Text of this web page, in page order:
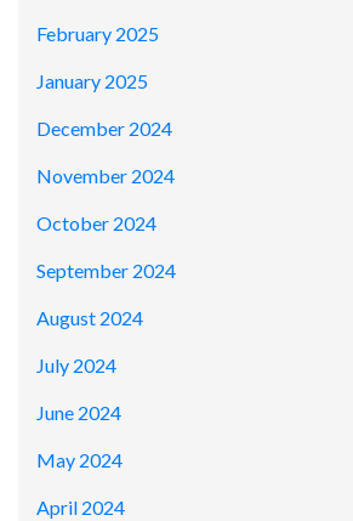
February 2025
January 2025
December 2024
November 2024
October 2024
September 2024
August 2024
July 2024
June 2024
May 2024
April 2024